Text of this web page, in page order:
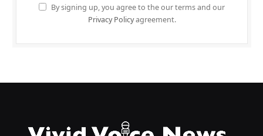
By signing up, you agree to the our terms and our
Privacy Policyagreement.